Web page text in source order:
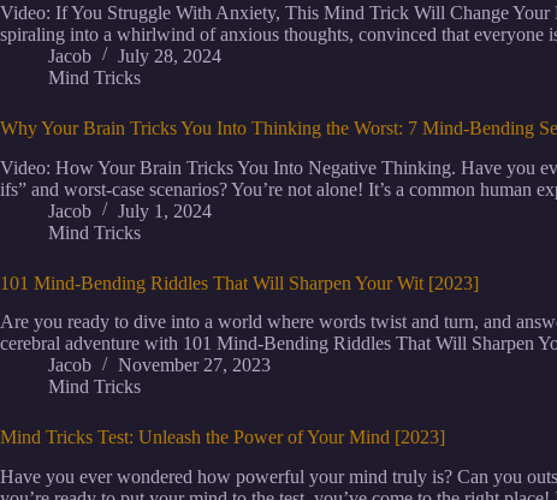
Video: If You Struggle With Anxiety, This Mind Trick Will Change
spiraling into a whirlwind of anxious thoughts, convinced that
Jacob
July 28, 2024
Mind Tricks
Why Your Brain Tricks You Into Thinking the Worst: 7 Mind-Bending
Video: How Your Brain Tricks You Into Negative Thinking. Have you
ifs” and worst-case scenarios? You’re not alone! It’s a common human
Jacob
July 1, 2024
Mind Tricks
101 Mind-Bending Riddles That Will Sharpen Your Wit [2023]
Are you ready to dive into a world where words twist and turn, and
cerebral adventure with 101 Mind-Bending Riddles That Will Sharpen
Jacob
November 27, 2023
Mind Tricks
Mind Tricks Test: Unleash the Power of Your Mind [2023]
Have you ever wondered how powerful your mind truly is? Can you